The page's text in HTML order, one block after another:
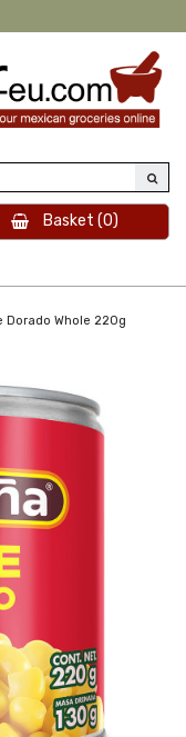
Basket (0)
Dorado Whole 220g